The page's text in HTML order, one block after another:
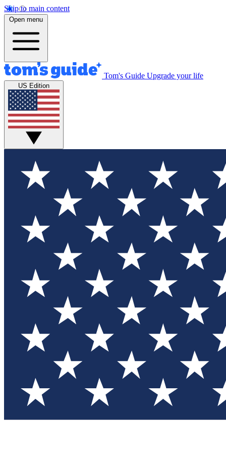
Skip to main content
Open menu
Tom's Guide Upgrade your life
US Edition